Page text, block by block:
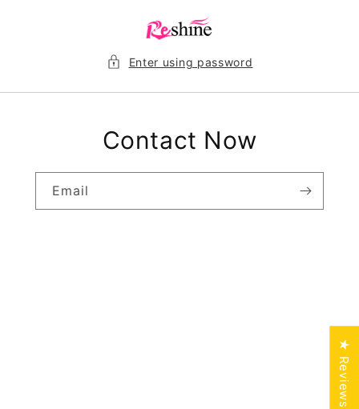
Enter using password
Contact Now
Email
★ Reviews